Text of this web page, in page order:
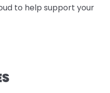
to help support your